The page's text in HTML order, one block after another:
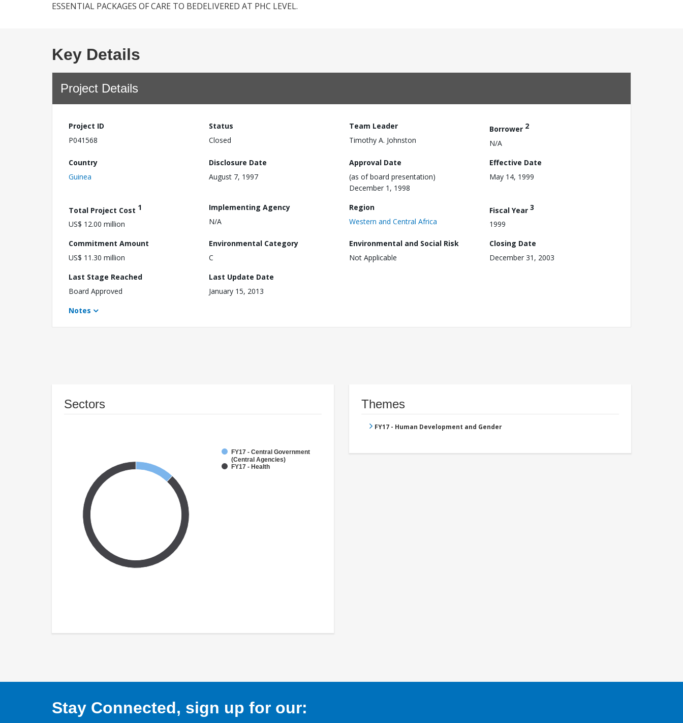
ESSENTIAL PACKAGES OF CARE TO BEDELIVERED AT PHC LEVEL.
Key Details
Project Details
Project ID
P041568
Status
Closed
Team Leader
Timothy A. Johnston
Borrower 2
N/A
Country
Guinea
Disclosure Date
August 7, 1997
Approval Date
(as of board presentation)
December 1, 1998
Effective Date
May 14, 1999
Total Project Cost 1
US$ 12.00 million
Implementing Agency
N/A
Region
Western and Central Africa
Fiscal Year 3
1999
Commitment Amount
US$ 11.30 million
Environmental Category
C
Environmental and Social Risk
Not Applicable
Closing Date
December 31, 2003
Last Stage Reached
Board Approved
Last Update Date
January 15, 2013
Notes
Sectors
FY17 - Central Government
(Central Agencies)
FY17 - Health
Themes
FY17 - Human Development and Gender
Stay Connected, sign up for our: